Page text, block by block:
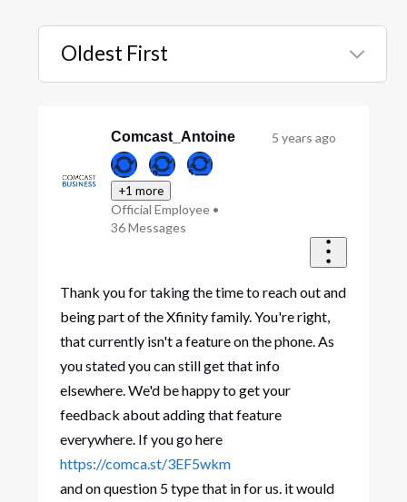
Oldest First
Selected
Comcast_Antoine
+1 more
Official Employee •
36Messages
5 years ago
Thank you for taking the time to reach out and
being part of the Xfinity family. You're right,
that currently isn't a feature on the phone. As
you stated you can still get that info
elsewhere. We'd be happy to get your
feedback about adding that feature
everywhere. If you go here
https://comca.st/3EF5wkm
and on question 5 type that in for us. it would